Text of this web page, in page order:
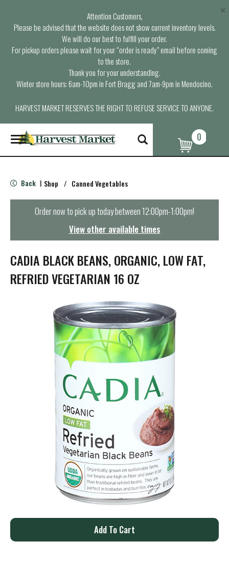
Attention Customers,
Please be advised that the website does not show current inventory levels.
We will do our best to fulfill your order.
For pickup orders please wait for your “order is ready” email before coming
to the store.
Thank you for your understanding.
Winter store hours: 6am-10pm in Fort Bragg and 7am-9pm in Mendocino.
HARVEST MARKET RESERVES THE RIGHT TO REFUSE SERVICE TO ANYONE.
×
T
o
g
e
n
t
i
o
n
0
Back | Shop / Canned Vegetables
Order now to pick up today between12:00pm-1:00pm!
View other available times
CADIA BLACK BEANS, ORGANIC, LOW FAT,
REFRIED VEGETARIAN 16 OZ
A